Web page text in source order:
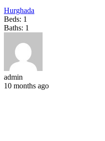
Hurghada
Beds: 1
Baths: 1
admin
10 months ago